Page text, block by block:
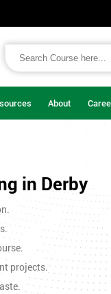
About
in Derby
projects.